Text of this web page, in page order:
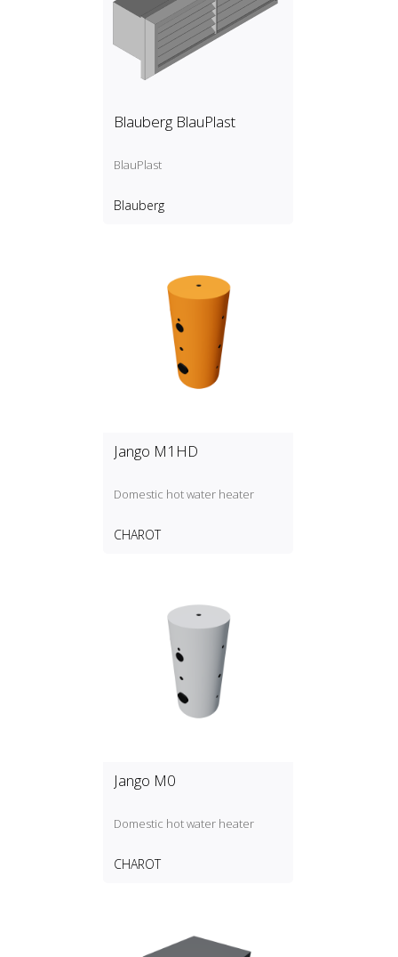
Blauberg BlauPlast
BlauPlast
Blauberg
Jango M1HD
Domestic hot water heater
CHAROT
Jango M0
Domestic hot water heater
CHAROT